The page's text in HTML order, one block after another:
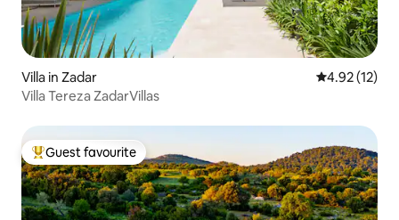
Villa in Zadar 4.92 out of 5
4.92 (12)
Villa Tereza ZadarVillas
Top guest favourite
Guest favourite